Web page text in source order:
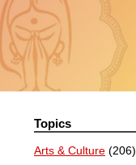
Topics
Arts & Culture (206)